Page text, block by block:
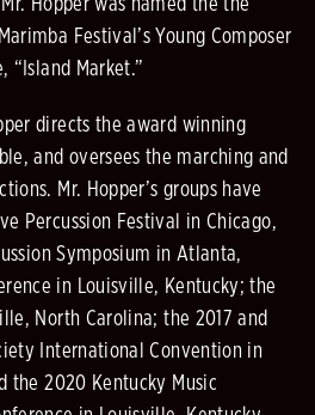
Hopper was named the the
Festival’s Young Composer
“Island Market.”
directs the award winning
and oversees the marching and
Mr. Hopper’s groups have
Percussion Festival in Chicago,
Symposium in Atlanta,
in Louisville, Kentucky; the
North Carolina; the 2017 and
International Convention in
the 2020 Kentucky Music